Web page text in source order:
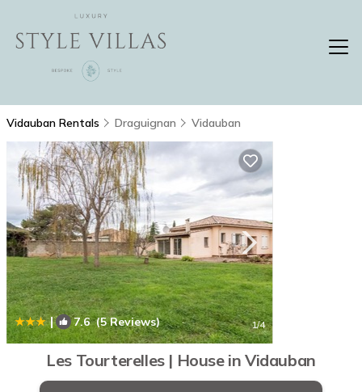
Vidauban Rentals Draguignan Vidauban
| 7.6(5 Reviews) 1/4
Les Tourterelles | House in Vidauban